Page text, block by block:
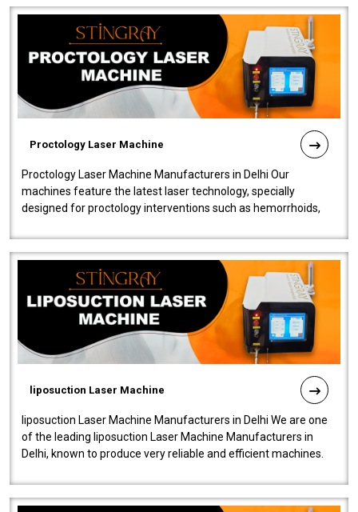
Proctology Laser Machine
Proctology Laser Machine Manufacturers in Delhi Our
machines feature the latest laser technology, specially
designed for proctology interventions such as hemorrhoids,
liposuction Laser Machine
liposuction Laser Machine Manufacturers in Delhi We are one
of the leading liposuction Laser Machine Manufacturers in
Delhi, known to produce very reliable and efficient machines.